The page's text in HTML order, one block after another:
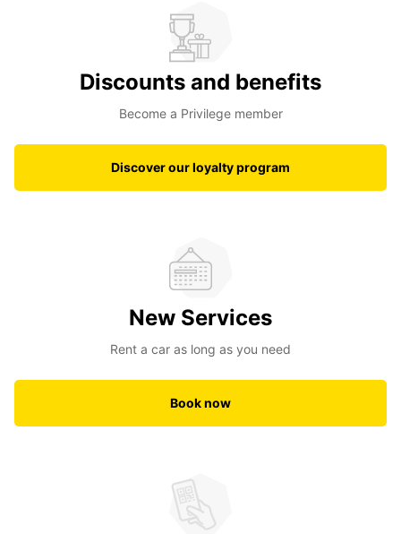
Discounts and benefits
Become a Privilege member
Discover our loyalty program
New Services
Rent a car as long as you need
Book now